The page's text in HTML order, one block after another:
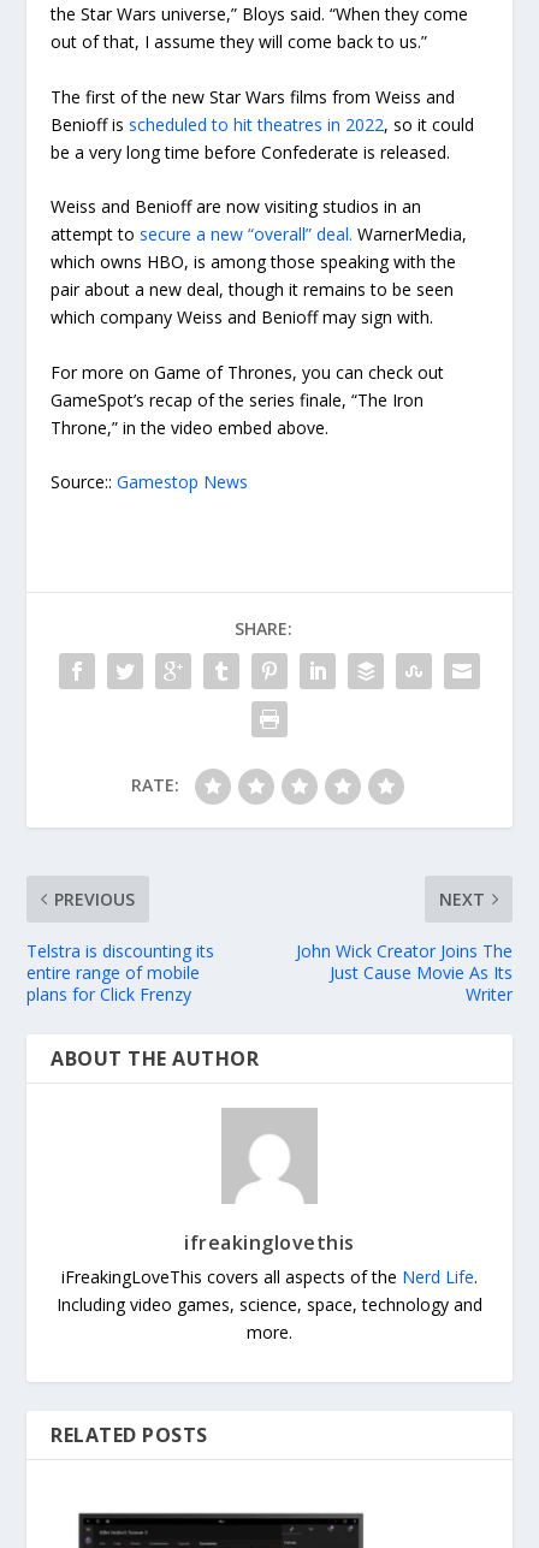
the Star Wars universe,” Bloys said. “When they come
out of that, I assume they will come back to us.”
The first of the new Star Wars films from Weiss and
Benioff isscheduled to hit theatres in 2022, so it could
be a very long time before Confederate is released.
Weiss and Benioff are now visiting studios in an
attempt to secure a new “overall” deal.WarnerMedia,
which owns HBO, is among those speaking with the
pair about a new deal, though it remains to be seen
which company Weiss and Benioff may sign with.
For more on Game of Thrones, you can check out
GameSpot’s recap of the series finale, “The Iron
Throne,” in the video embed above.
Source::Gamestop News
SHARE:
RATE:
PREVIOUS
Telstra is discounting its
entire range of mobile
plans for Click Frenzy
NEXT
John Wick Creator Joins The
Just Cause Movie As Its
Writer
ABOUT THE AUTHOR
ifreakinglovethis
iFreakingLoveThis covers all aspects of the Nerd Life.
Including video games, science, space, technology and
more.
RELATED POSTS